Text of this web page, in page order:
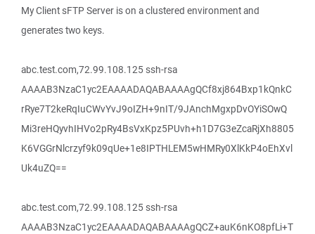
My Client sFTP Server is on a clustered environment and
generates two keys.
abc.test.com,72.99.108.125 ssh-rsa
AAAAB3NzaC1yc2EAAAADAQABAAAAgQCf8xj864Bxp1kQnkC
rRye7T2keRqIuCWvYvJ9oIZH+9nIT/9JAnchMgxpDvOYiSOwQ
Mi3reHQyvhIHVo2pRy4BsVxKpz5PUvh+h1D7G3eZcaRjXh8805
K6VGGrNlcrzyf9k09qUe+1e8IPTHLEM5wHMRy0XlKkP4oEhXvl
Uk4uZQ==
abc.test.com,72.99.108.125 ssh-rsa
AAAAB3NzaC1yc2EAAAADAQABAAAAgQCZ+auK6nKO8pfLi+T